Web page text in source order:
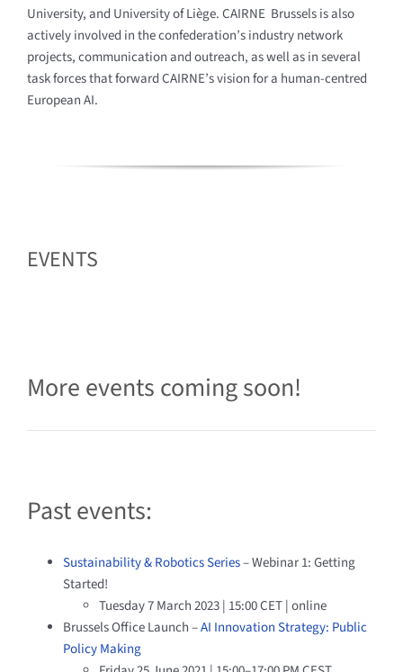
University, and University of Liège. CAIRNE Brussels is also
actively involved in the confederation’s industry network
projects, communication and outreach, as well as in several
task forces that forward CAIRNE’s vision for a human-centred
European AI.
EVENTS
More events coming soon!
Past events:
Sustainability & Robotics Series– Webinar 1: Getting
Started!
Tuesday 7 March 2023 | 15:00 CET | online
Brussels Office Launch –AI Innovation Strategy: Public
Policy Making